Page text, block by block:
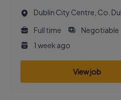
Dublin City Centre, Co.
Full time
Negotiable
1 week ago
View job